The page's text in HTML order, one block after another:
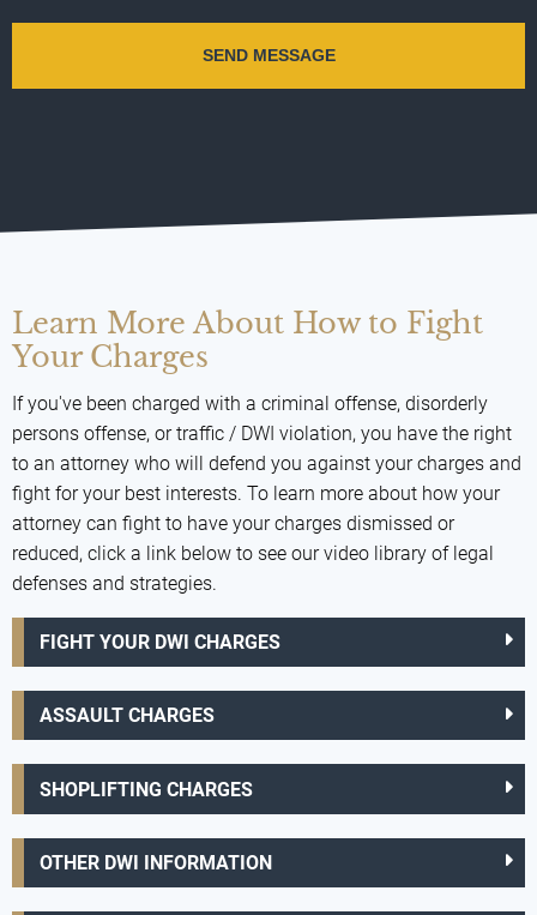
Learn More About How to Fight
Your Charges
If you've been charged with a criminal offense, disorderly
persons offense, or traffic / DWI violation, you have the right
to an attorney who will defend you against your charges and
fight for your best interests. To learn more about how your
attorney can fight to have your charges dismissed or
reduced, click a link below to see our video library of legal
defenses and strategies.
FIGHT YOUR DWI CHARGES
ASSAULT CHARGES
SHOPLIFTING CHARGES
OTHER DWI INFORMATION